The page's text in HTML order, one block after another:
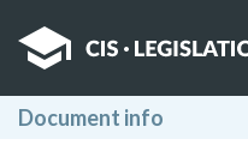
Document info